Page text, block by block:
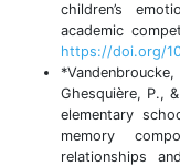
children’s
academic
https://doi.org/
Ghesquière, P.,
elementary
memory
relationships